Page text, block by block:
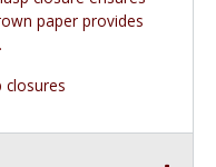
paper provides
closures